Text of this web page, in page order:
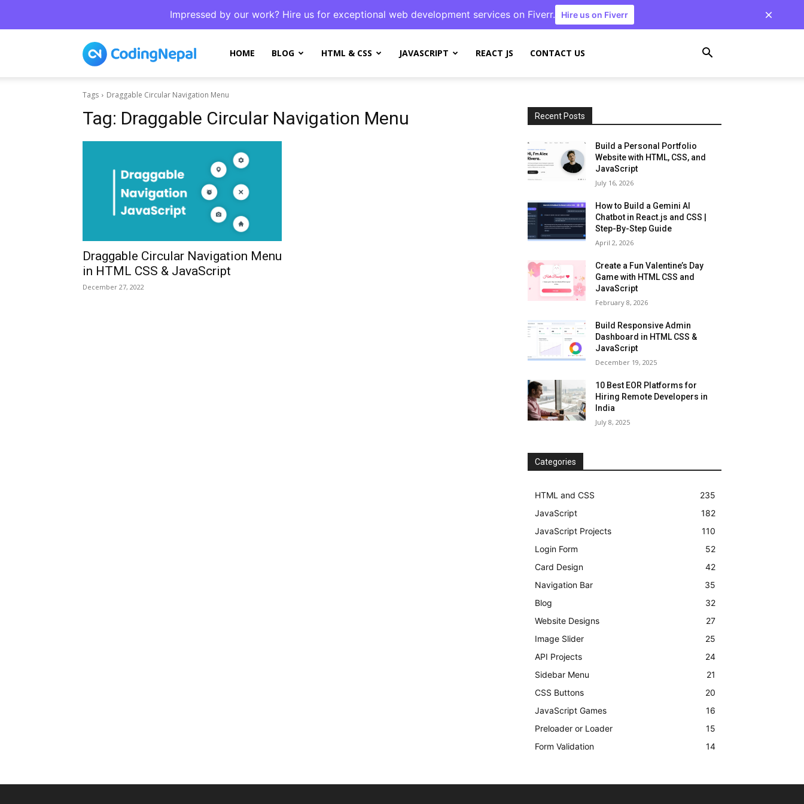
Impressed by our work? Hire us for exceptional web development services on Fiverr. Hire us on Fiverr
CodingNepal
HOME BLOG HTML & CSS JAVASCRIPT REACT JS CONTACT US
Tags Draggable Circular Navigation Menu
Tag: Draggable Circular Navigation Menu
Draggable Circular Navigation Menu
in HTML CSS & JavaScript
December 27, 2022
Recent Posts
Build a Personal Portfolio
Website with HTML, CSS, and
JavaScript
July 16, 2026
How to Build a Gemini AI
Chatbot in React.js and CSS |
Step-By-Step Guide
April 2, 2026
Create a Fun Valentine’s Day
Game with HTML CSS and
JavaScript
February 8, 2026
Build Responsive Admin
Dashboard in HTML CSS &
JavaScript
December 19, 2025
10 Best EOR Platforms for
Hiring Remote Developers in
India
July 8, 2025
Categories
HTML and CSS
235
JavaScript
182
JavaScript Projects
110
Login Form
52
Card Design
42
Navigation Bar
35
Blog
32
Website Designs
27
Image Slider
25
API Projects
24
Sidebar Menu
21
CSS Buttons
20
JavaScript Games
16
Preloader or Loader
15
Form Validation
14